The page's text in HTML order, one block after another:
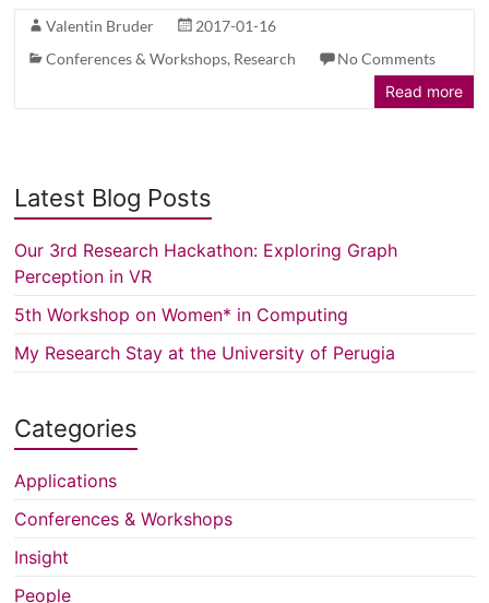
Valentin Bruder
2017-01-16
Conferences & Workshops, Research
No Comments
Read more
Latest Blog Posts
Our 3rd Research Hackathon: Exploring Graph
Perception in VR
5th Workshop on Women* in Computing
My Research Stay at the University of Perugia
Categories
Applications
Conferences & Workshops
Insight
People